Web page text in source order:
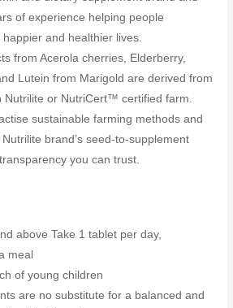
of experience helping people
and healthier lives.
from Acerola cherries, Elderberry,
Lutein from Marigold are derived from
Nutrilite or NutriCert™ certified farm.
sustainable farming methods and
brand’s seed-to-supplement
you can trust.
above Take 1 tablet per day,
meal
of young children
are no substitute for a balanced and